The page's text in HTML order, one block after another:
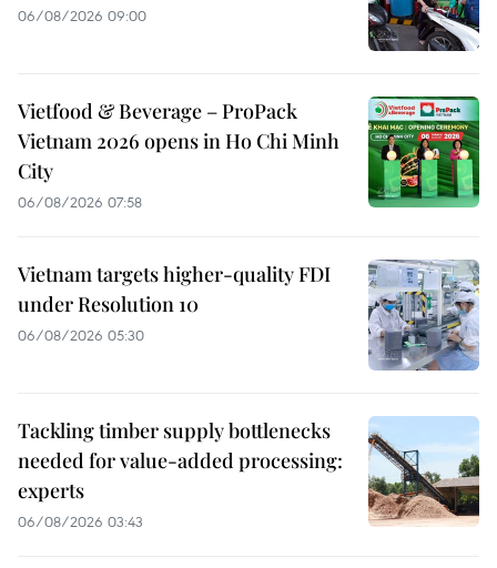
06/08/2026 09:00
Vietfood & Beverage – ProPack
Vietnam 2026 opens in Ho Chi Minh
City
06/08/2026 07:58
Vietnam targets higher-quality FDI
under Resolution 10
06/08/2026 05:30
Tackling timber supply bottlenecks
needed for value-added processing:
experts
06/08/2026 03:43